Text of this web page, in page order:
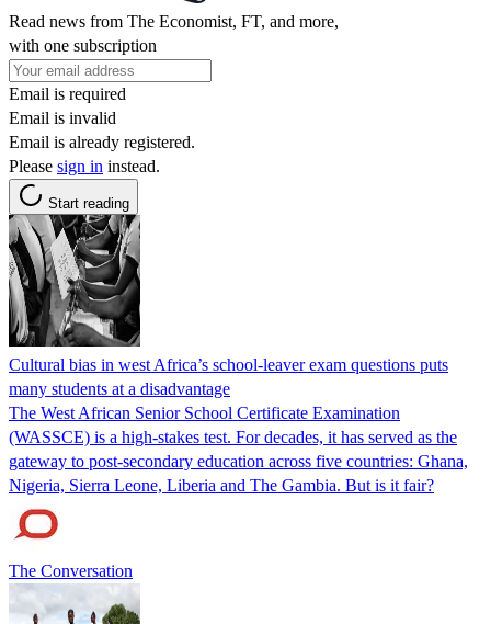
Read news from The Economist, FT, and more,
with one subscription
Email is required
Email is invalid
Email is already registered.
Please sign in instead.
Start reading
Cultural bias in west Africa’s school-leaver exam questions puts
many students at a disadvantage
The West African Senior School Certificate Examination
(WASSCE) is a high-stakes test. For decades, it has served as the
gateway to post-secondary education across five countries: Ghana,
Nigeria, Sierra Leone, Liberia and The Gambia. But is it fair?
The Conversation